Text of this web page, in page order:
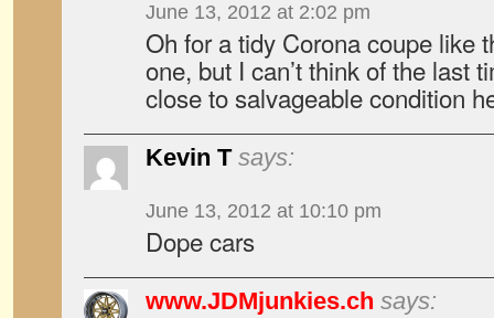
June 13, 2012 at 2:02 pm
Oh for a tidy Corona coupe like
one, but I can’t think of the last
close to salvageable condition
Kevin T says:
June 13, 2012 at 10:10 pm
Dope cars
www.JDMjunkies.ch says: